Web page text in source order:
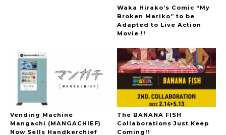
Waka Hirako’s Comic “My
Broken Mariko” to be
Adapted to Live Action
Movie !!
Vending Machine
Mangachi (MANGACHIEF)
Now Sells Handkerchief
The BANANA FISH
Collaborations Just Keep
Coming!!